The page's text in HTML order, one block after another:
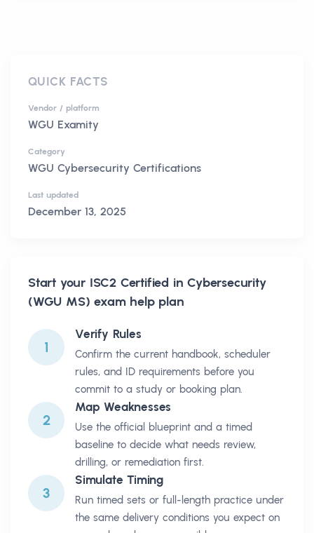
QUICK FACTS
Vendor / platform
WGU Examity
Category
WGU Cybersecurity Certifications
Last updated
December 13, 2025
Start your ISC2 Certified in Cybersecurity
(WGU MS) exam help plan
1
Verify Rules
Confirm the current handbook, scheduler
rules, and ID requirements before you
commit to a study or booking plan.
2
Map Weaknesses
Use the official blueprint and a timed
baseline to decide what needs review,
drilling, or remediation first.
3
Simulate Timing
Run timed sets or full-length practice under
the same delivery conditions you expect on